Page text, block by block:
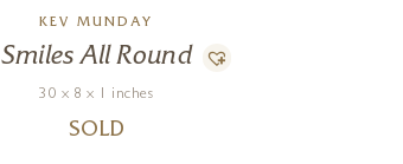
KEV MUNDAY
Smiles All Round
30 x 8 x 1 inches
SOLD